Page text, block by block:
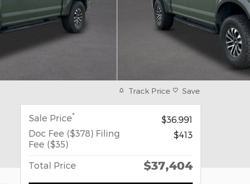
Track Price Save
Sale Price*
$36,991
Doc Fee ($378) Filing
Fee ($35)
$413
Total Price $37,404